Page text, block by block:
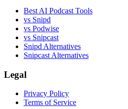
Best AI Podcast Tools
vs Snipd
vs Podwise
vs Snipcast
Snipd Alternatives
Snipcast Alternatives
Legal
Privacy Policy
Terms of Service